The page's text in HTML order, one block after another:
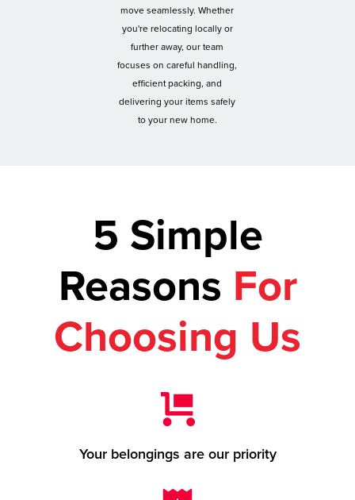
move seamlessly. Whether
you're relocating locally or
further away, our team
focuses on careful handling,
efficient packing, and
delivering your items safely
to your new home.
5 Simple
Reasons For
Choosing Us
Your belongings are our priority